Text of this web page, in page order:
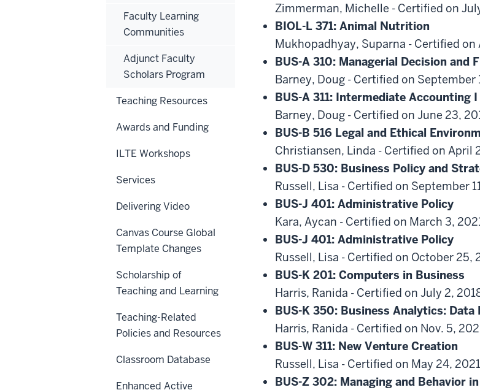
Zimmerman, Michelle - Certified on
BIOL-L 371: Animal Nutrition
Mukhopadhyay, Suparna - Certified on
BUS-A 310: Managerial Decision and
Barney, Doug - Certified on September
BUS-A 311: Intermediate Accounting I
Barney, Doug - Certified on June 23,
BUS-B 516 Legal and Ethical
Christiansen, Linda - Certified on April
BUS-D 530: Business Policy and
Russell, Lisa - Certified on September
BUS-J 401: Administrative Policy
Kara, Aycan - Certified on March 3,
BUS-J 401: Administrative Policy
Russell, Lisa - Certified on October 25,
BUS-K 201: Computers in Business
Harris, Ranida - Certified on July 2,
BUS-K 350: Business Analytics:
Harris, Ranida - Certified on Nov. 5,
BUS-W 311: New Venture Creation
Russell, Lisa - Certified on May 24, 2021
BUS-Z 302: Managing and Behavior
Faculty Learning
Communities
Adjunct Faculty
Scholars Program
Teaching Resources
Awards and Funding
ILTE Workshops
Services
Delivering Video
Canvas Course Global
Template Changes
Scholarship of
Teaching and Learning
Teaching-Related
Policies and Resources
Classroom Database
Enhanced Active